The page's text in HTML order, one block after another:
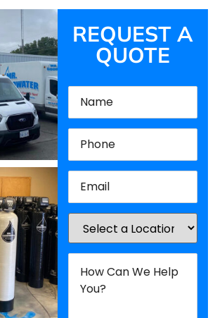
REQUEST A
QUOTE
Name(Required)
Phone(Required)
Email(Required)
Location(Required)
How
Can
We
Help